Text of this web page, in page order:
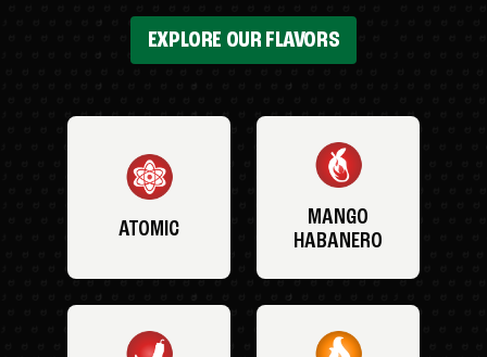
EXPLORE OUR FLAVORS
ATOMIC
MANGO
HABANERO